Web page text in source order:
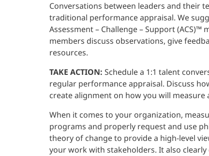
Conversations between leaders and their
traditional performance appraisal. We
Assessment – Challenge – Support
members discuss observations, give
resources.
TAKE ACTION: Schedule a 1:1 talent
regular performance appraisal. Discuss
create alignment on how you will measure
When it comes to your organization,
programs and properly request and use
theory of change to provide a high-level
your work with stakeholders. It also